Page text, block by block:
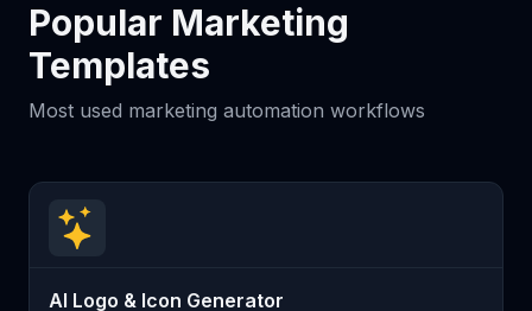
Popular Marketing
Templates
Most used marketing automation workflows
AI Logo & Icon Generator